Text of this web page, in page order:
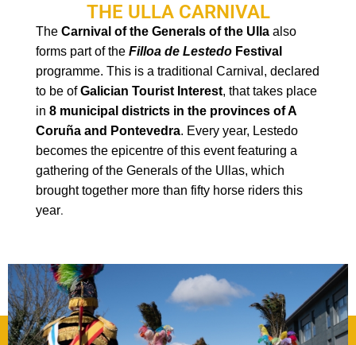
THE ULLA CARNIVAL
The Carnival of the Generals of the Ullaalso
forms part of the Filloa de LestedoFestival
programme. This is a traditional Carnival, declared
to be ofGalician Tourist Interest, that takes place
in 8 municipal districts in the provinces of A
Coruña and Pontevedra. Every year, Lestedo
becomes the epicentre of this event featuring a
gathering of the Generals of the Ullas, which
brought together more than fifty horse riders this
year.